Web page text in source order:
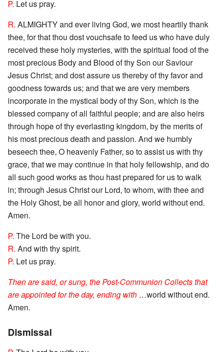
P. Let us pray.
R. ALMIGHTY and ever living God, we most heartily thank
thee, for that thou dost vouchsafe to feed us who have duly
received these holy mysteries, with the spiritual food of the
most precious Body and Blood of thy Son our Saviour
Jesus Christ; and dost assure us thereby of thy favor and
goodness towards us; and that we are very members
incorporate in the mystical body of thy Son, which is the
blessed company of all faithful people; and are also heirs
through hope of thy everlasting kingdom, by the merits of
his most precious death and passion. And we humbly
beseech thee, O heavenly Father, so to assist us with thy
grace, that we may continue in that holy fellowship, and do
all such good works as thou hast prepared for us to walk
in; through Jesus Christ our Lord, to whom, with thee and
the Holy Ghost, be all honor and glory, world without end.
Amen.
P. The Lord be with you.
R. And with thy spirit.
P. Let us pray.
Then are said, or sung, the Post-Communion Collects that
are appointed for the day, ending with …world without end.
Amen.
Dismissal